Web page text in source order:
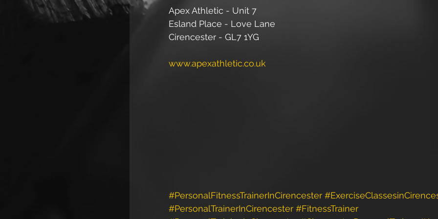
Apex Athletic - Unit 7
Esland Place - Love Lane
Cirencester - GL7 1YG
www.apexathletic.co.uk
#PersonalFitnessTrainerInCirencester
#PersonalTrainerInCirencester #FitnessTrainer